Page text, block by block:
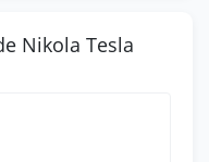
Nikola Tesla